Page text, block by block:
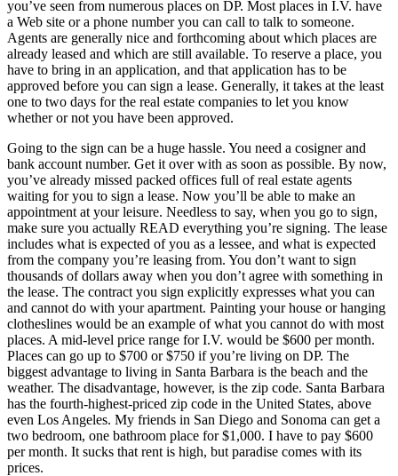
you’ve seen from numerous places on DP. Most places in I.V. have
a Web site or a phone number you can call to talk to someone.
Agents are generally nice and forthcoming about which places are
already leased and which are still available. To reserve a place, you
have to bring in an application, and that application has to be
approved before you can sign a lease. Generally, it takes at the least
one to two days for the real estate companies to let you know
whether or not you have been approved.
Going to the sign can be a huge hassle. You need a cosigner and
bank account number. Get it over with as soon as possible. By now,
you’ve already missed packed offices full of real estate agents
waiting for you to sign a lease. Now you’ll be able to make an
appointment at your leisure. Needless to say, when you go to sign,
make sure you actually READ everything you’re signing. The lease
includes what is expected of you as a lessee, and what is expected
from the company you’re leasing from. You don’t want to sign
thousands of dollars away when you don’t agree with something in
the lease. The contract you sign explicitly expresses what you can
and cannot do with your apartment. Painting your house or hanging
clotheslines would be an example of what you cannot do with most
places. A mid-level price range for I.V. would be $600 per month.
Places can go up to $700 or $750 if you’re living on DP. The
biggest advantage to living in Santa Barbara is the beach and the
weather. The disadvantage, however, is the zip code. Santa Barbara
has the fourth-highest-priced zip code in the United States, above
even Los Angeles. My friends in San Diego and Sonoma can get a
two bedroom, one bathroom place for $1,000. I have to pay $600
per month. It sucks that rent is high, but paradise comes with its
prices.